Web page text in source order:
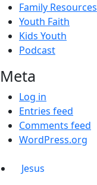
Family Resources
Youth Faith
Kids Youth
Podcast
Meta
Log in
Entries feed
Comments feed
WordPress.org
Jesus